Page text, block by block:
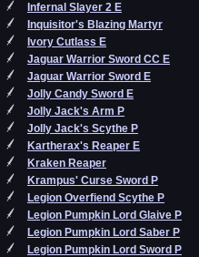
Infernal Slayer 2 E
Inquisitor's Blazing Martyr
Ivory Cutlass E
Jaguar Warrior Sword CC E
Jaguar Warrior Sword E
Jolly Candy Sword E
Jolly Jack's Arm P
Jolly Jack's Scythe P
Kartherax's Reaper E
Kraken Reaper
Krampus' Curse Sword P
Legion Overfiend Scythe P
Legion Pumpkin Lord Glaive P
Legion Pumpkin Lord Saber P
Legion Pumpkin Lord Sword P